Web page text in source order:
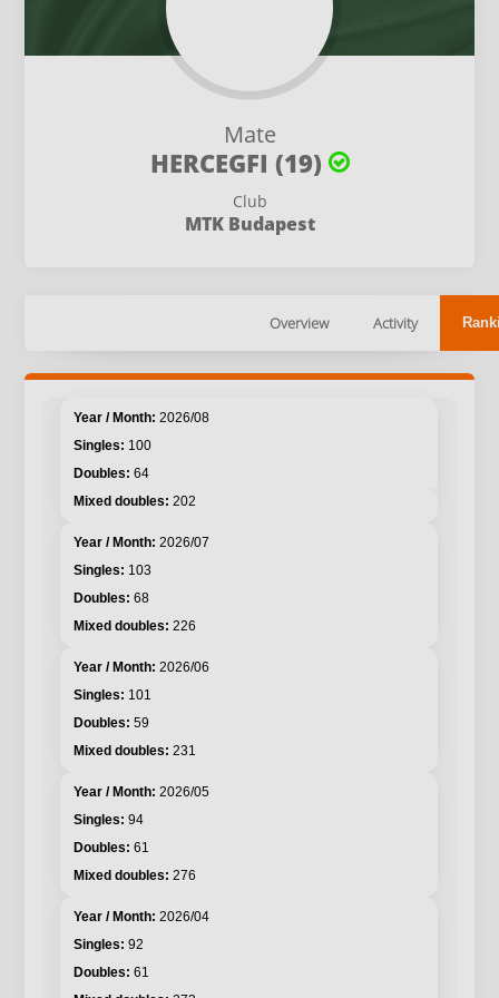
Mate
HERCEGFI (19)
Club
MTK Budapest
Overview Activity
2026/08
100
64
202
2026/07
103
68
226
2026/06
101
59
231
2026/05
94
61
276
2026/04
92
61